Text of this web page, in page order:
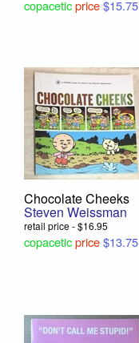
copaceticprice$15.75
Chocolate Cheeks
Steven Weissman
retail price - $16.95
copaceticprice$13.75